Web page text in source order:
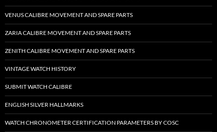
VENUS CALIBRE MOVEMENT AND SPARE PARTS
ZARIA CALIBRE MOVEMENT AND SPARE PARTS
ZENITH CALIBRE MOVEMENT AND SPARE PARTS
VINTAGE WATCH HISTORY
SUBMIT WATCH CALIBRE
ENGLISH SILVER HALLMARKS
WATCH CHRONOMETER CERTIFICATION PARAMETERS BY COSC